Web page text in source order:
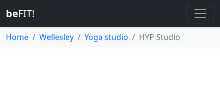
beFIT!
Home Wellesley Yoga studio HYP Studio